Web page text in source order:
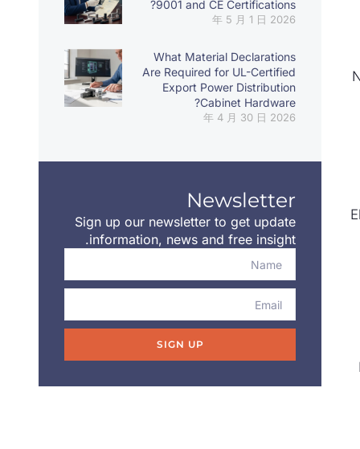
9001 and CE Certifications?
2026 年 5 月 1 日
What Material Declarations
Are Required for UL-Certified
Export Power Distribution
Cabinet Hardware?
2026 年 4 月 30 日
Newsletter
Sign up our newsletter to get update
information, news and free insight.
SIGN UP